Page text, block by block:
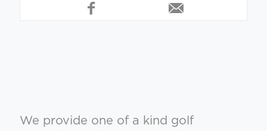
We provide one of a kind golf